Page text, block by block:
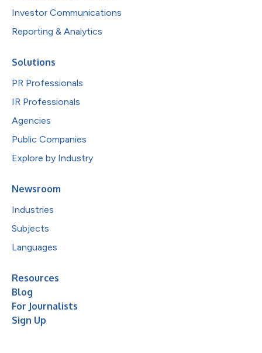
Investor Communications
Reporting & Analytics
Solutions
PR Professionals
IR Professionals
Agencies
Public Companies
Explore by Industry
Newsroom
Industries
Subjects
Languages
Resources
Blog
For Journalists
Sign Up